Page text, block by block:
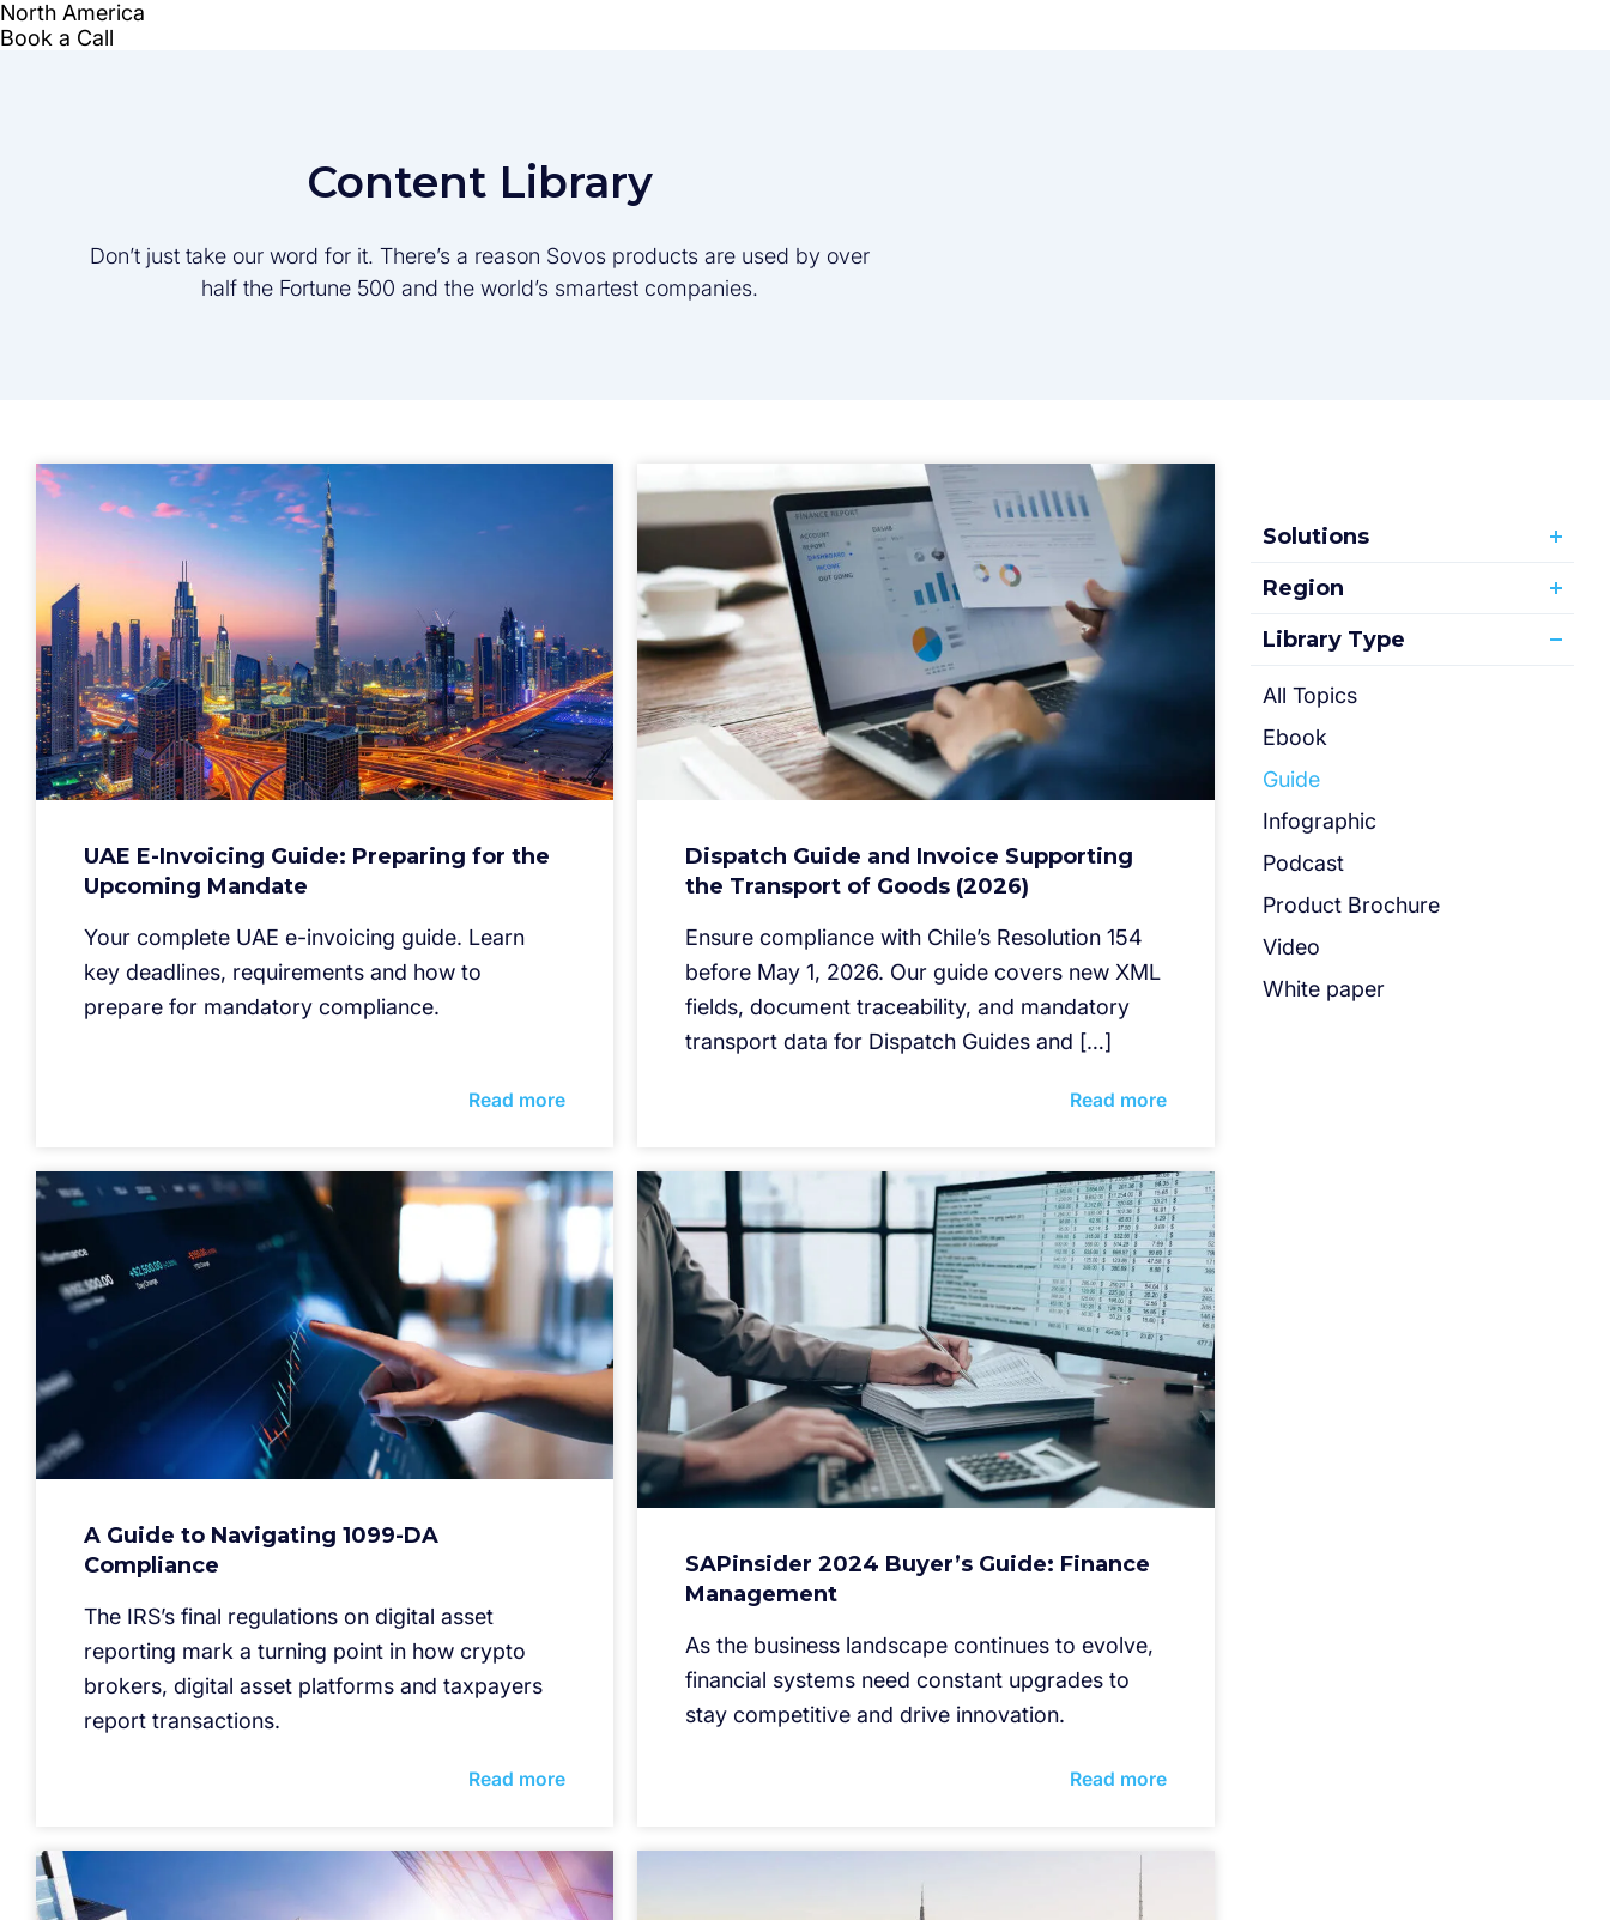
Content Library
Don’t just take our word for it. There’s a reason Sovos products are used by over
half the Fortune 500 and the world’s smartest companies.
Solutions
Region
Library Type
All Topics
Ebook
Guide
Infographic
Podcast
Product Brochure
Video
White paper
UAE E-Invoicing Guide: Preparing for the
Upcoming Mandate
Your complete UAE e-invoicing guide. Learn
key deadlines, requirements and how to
prepare for mandatory compliance.
Read more
Dispatch Guide and Invoice Supporting
the Transport of Goods (2026)
Ensure compliance with Chile’s Resolution 154
before May 1, 2026. Our guide covers new XML
fields, document traceability, and mandatory
transport data for Dispatch Guides and […]
Read more
A Guide to Navigating 1099-DA
Compliance
The IRS’s final regulations on digital asset
reporting mark a turning point in how crypto
brokers, digital asset platforms and taxpayers
report transactions.
Read more
SAPinsider 2024 Buyer’s Guide: Finance
Management
As the business landscape continues to evolve,
financial systems need constant upgrades to
stay competitive and drive innovation.
Read more